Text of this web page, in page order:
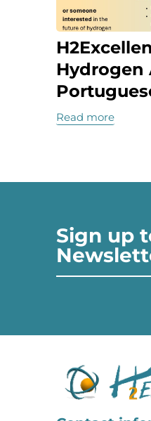
Hydrogen
Read more
Sign up